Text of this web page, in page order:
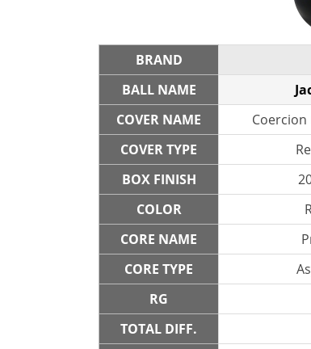
BRAND
BALL NAME
COVER NAME
Coercion
COVER TYPE
BOX FINISH
COLOR
CORE NAME
CORE TYPE
RG
TOTAL DIFF.